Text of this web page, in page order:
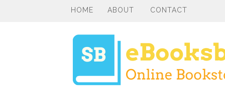
HOME ABOUT CONTACT